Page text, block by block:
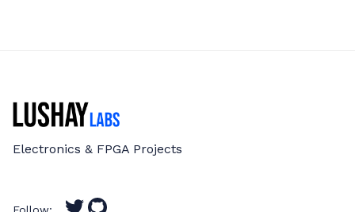
Electronics & FPGA Projects
Follow: